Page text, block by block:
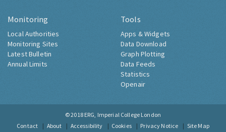
Monitoring
Local Authorities
Monitoring Sites
Latest Bulletin
Annual Limits
Tools
Apps & Widgets
Data Download
Graph Plotting
Data Feeds
Statistics
Openair
© 2018 ERG, Imperial College London
Contact
About Accessibility Cookies Privacy Notice Site Map